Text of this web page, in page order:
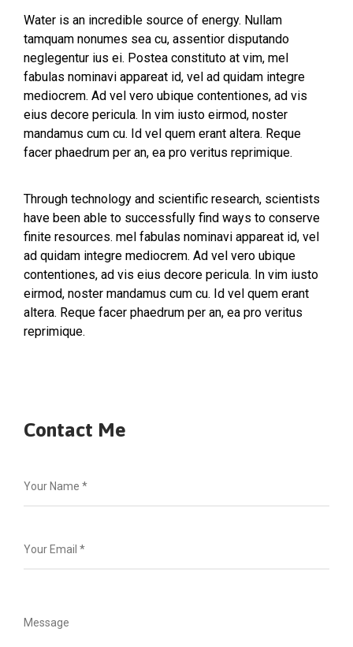
Water is an incredible source of energy. Nullam
tamquam nonumes sea cu, assentior disputando
neglegentur ius ei. Postea constituto at vim, mel
fabulas nominavi appareat id, vel ad quidam integre
mediocrem. Ad vel vero ubique contentiones, ad vis
eius decore pericula. In vim iusto eirmod, noster
mandamus cum cu. Id vel quem erant altera. Reque
facer phaedrum per an, ea pro veritus reprimique.
Through technology and scientific research, scientists
have been able to successfully find ways to conserve
finite resources. mel fabulas nominavi appareat id, vel
ad quidam integre mediocrem. Ad vel vero ubique
contentiones, ad vis eius decore pericula. In vim iusto
eirmod, noster mandamus cum cu. Id vel quem erant
altera. Reque facer phaedrum per an, ea pro veritus
reprimique.
Contact Me